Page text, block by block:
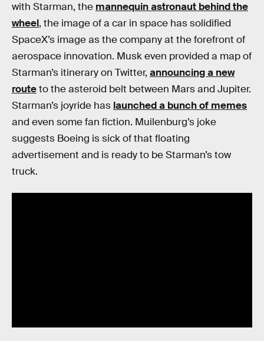
with Starman, the mannequin astronaut behind the
wheel, the image of a car in space has solidified
SpaceX’s image as the company at the forefront of
aerospace innovation. Musk even provided a map of
Starman’s itinerary on Twitter, announcing a new
routeto the asteroid belt between Mars and Jupiter.
Starman’s joyride has launched a bunch of memes
and even some fan fiction. Muilenburg’s joke
suggests Boeing is sick of that floating
advertisement and is ready to be Starman’s tow
truck.